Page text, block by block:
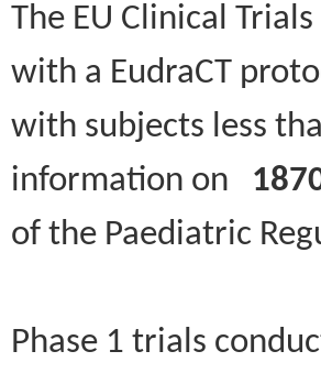
The EU Clinical
with a EudraCT
with subjects less
information on
of the Paediatric
Phase 1 trials